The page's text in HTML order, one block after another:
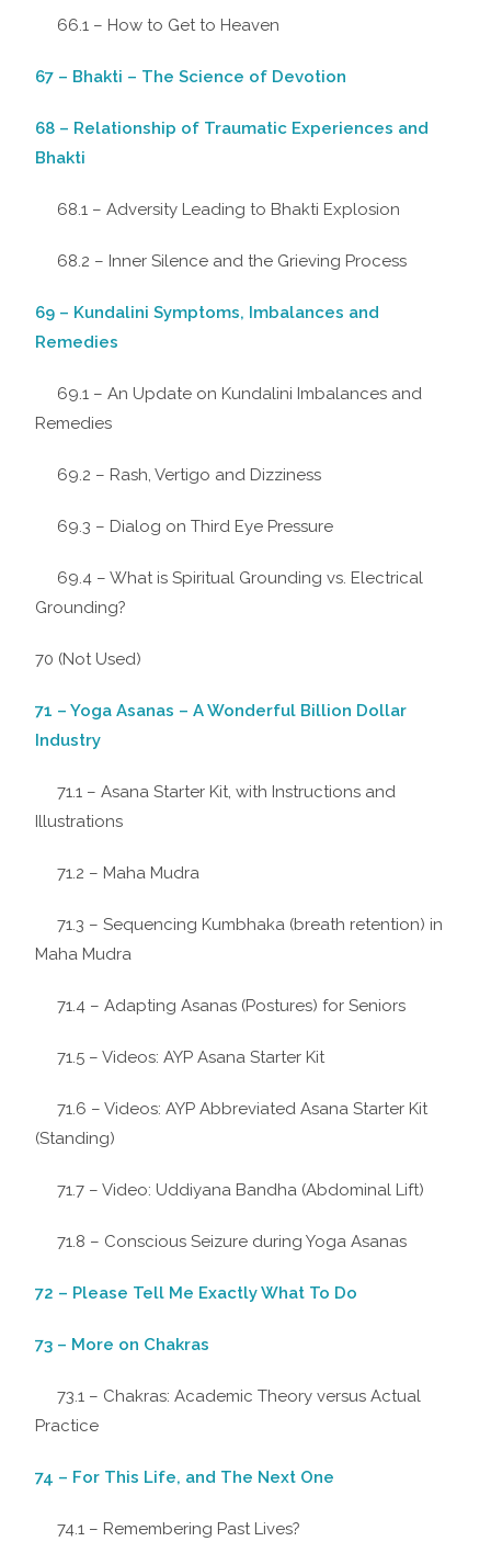
66.1 – How to Get to Heaven
67 – Bhakti – The Science of Devotion
68 – Relationship of Traumatic Experiences and
Bhakti
68.1 – Adversity Leading to Bhakti Explosion
68.2 – Inner Silence and the Grieving Process
69 – Kundalini Symptoms, Imbalances and
Remedies
69.1 – An Update on Kundalini Imbalances and
Remedies
69.2 – Rash, Vertigo and Dizziness
69.3 – Dialog on Third Eye Pressure
69.4 – What is Spiritual Grounding vs. Electrical
Grounding?
70 (Not Used)
71 – Yoga Asanas – A Wonderful Billion Dollar
Industry
71.1 – Asana Starter Kit, with Instructions and
Illustrations
71.2 – Maha Mudra
71.3 – Sequencing Kumbhaka (breath retention) in
Maha Mudra
71.4 – Adapting Asanas (Postures) for Seniors
71.5 – Videos: AYP Asana Starter Kit
71.6 – Videos: AYP Abbreviated Asana Starter Kit
(Standing)
71.7 – Video: Uddiyana Bandha (Abdominal Lift)
71.8 – Conscious Seizure during Yoga Asanas
72 – Please Tell Me Exactly What To Do
73 – More on Chakras
73.1 – Chakras: Academic Theory versus Actual
Practice
74 – For This Life, and The Next One
74.1 – Remembering Past Lives?